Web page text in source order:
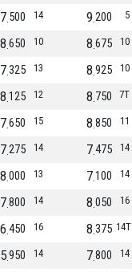
14
500
7 5
200
9
10
650
8 10
675
8
13
325
7 10
925
8
12
125
8 7T
750
8
15
650
7 11
850
8
14
275
7 14
475
7
13
000
8 14
100
7
14
800
7 16
050
8
16
450
6 14T
375
8
14
950
5 14
800
7